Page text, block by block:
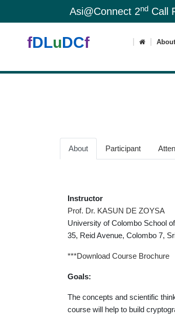
Asi@Connect 2ndCall
fDLuDCf About
About Participant
Instructor
Prof. Dr. KASUN DE ZOYSA
University of Colombo School
35, Reid Avenue, Colombo 7,
***Download Course Brochure
Goals:
The concepts and scientific
course will help to build